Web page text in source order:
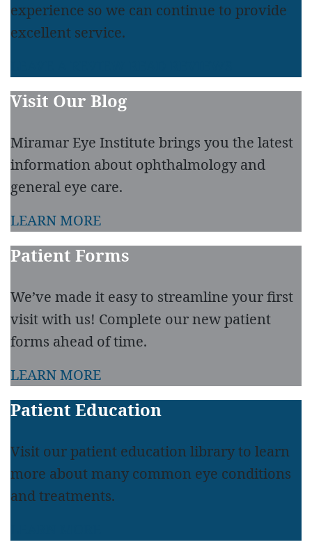
experience so we can continue to provide
excellent service.
Visit Our Blog
Miramar Eye Institute brings you the latest
information about ophthalmology and
general eye care.
LEARN MORE
Patient Forms
We’ve made it easy to streamline your first
visit with us! Complete our new patient
forms ahead of time.
LEARN MORE
Patient Education
Visit our patient education library to learn
more about many common eye conditions
and treatments.